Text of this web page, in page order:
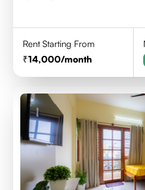
Rent Starting From
14,000/month